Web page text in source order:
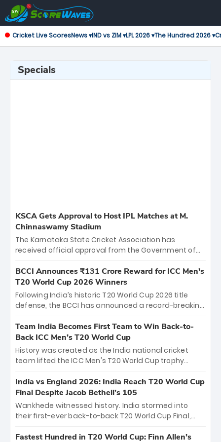
Cricket Live ScoresNews ▾IND vs ZIM ▾LPL 2026 ▾The Hundred 2026 ▾
Specials
KSCA Gets Approval to Host IPL Matches at M.
Chinnaswamy Stadium
The Karnataka State Cricket Association has
received official approval from the Government of
the iconic M. Chinnaswamy Stadium in Bengaluru.
The venue will host the season opener on March 28
between Royal Challengers Bengaluru and Sunrisers
Hyderabad, setting the stage for an electrifying
cricket action.
BCCI Announces ₹131 Crore Reward for ICC Men's
T20 World Cup 2026 Winners
Following India’s historic T20 World Cup 2026 title
defense, the BCCI has announced a record-breaking
bounty honors the squad’s dominant victory over
New Zealand. Each of the 15 players will receive ₹6
crore, with the remaining ₹41 crore distributed
among Gautam Gambhir’s coaching staff and
unprecedented third T20 world title.
Team India Becomes First Team to Win Back-to-
Back ICC Men’s T20 World Cup
History was created as the India national cricket
team lifted the ICC Men's T20 World Cup trophy
titles and the first to win three T20 World Cups. Sanju
Samson led the charge with a brilliant 89 in the final
and a stunning tournament comeback to win Player
of the Tournament, while Jasprit Bumrah’s 4-wicket
India vs England 2026: India Reach T20 World Cup
Final Despite Jacob Bethell’s 105
Wankhede witnessed history. India stormed into
their first-ever back-to-back T20 World Cup Final,
499-run thriller. Sanju Samson’s 89 equaled Virat
Fastest Hundred in T20 World Cup: Finn Allen’s